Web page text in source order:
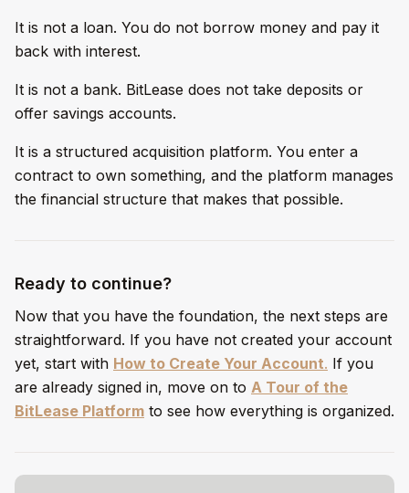
It is not a loan. You do not borrow money and pay it
back with interest.
It is not a bank. BitLease does not take deposits or
offer savings accounts.
It is a structured acquisition platform. You enter a
contract to own something, and the platform manages
the financial structure that makes that possible.
Ready to continue?
Now that you have the foundation, the next steps are
straightforward. If you have not created your account
yet, start with How to Create Your Account. If you
are already signed in, move on to A Tour of the
BitLease Platform to see how everything is organized.